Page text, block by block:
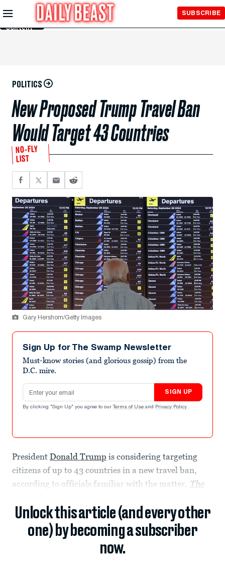
Skip to
Main
Content
SUBSCRIBE
POLITICS
New Proposed Trump Travel Ban
Would Target 43 Countries
NO-FLY
LIST
Gary Hershorn/Getty Images
Sign Up for The Swamp Newsletter
Must-know stories (and glorious gossip) from the
D.C. mire.
Email address
SIGN UP
By clicking "Sign Up" you agree to our Terms of Use and Privacy Policy .
President Donald Trump is considering targeting
citizens of up to 43 countries in a new travel ban,
according to officials familiar with the matter, The
Unlock this article (and every other
one) by becoming a subscriber
now.